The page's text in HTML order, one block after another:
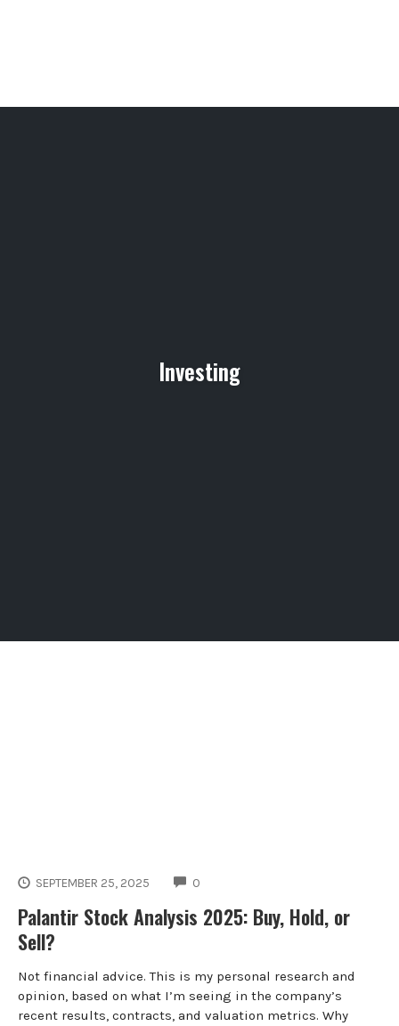
Investing
SEPTEMBER 25, 2025 0
Palantir Stock Analysis 2025: Buy, Hold, or
Sell?
Not financial advice. This is my personal research and
opinion, based on what I’m seeing in the company’s
recent results, contracts, and valuation metrics. Why